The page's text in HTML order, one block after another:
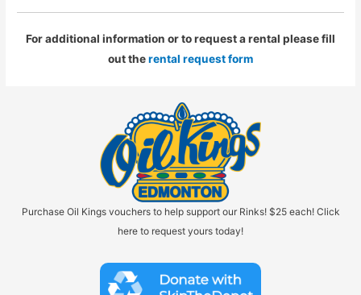
For additional information or to request a rental please fill
out therental request form
Purchase Oil Kings vouchers to help support our Rinks! $25 each! Click
here to request yours today!